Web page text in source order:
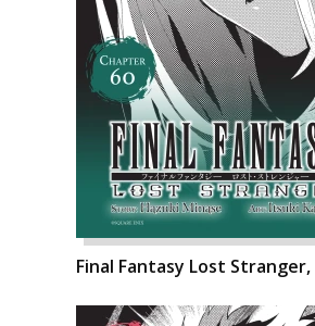
Final Fantasy Lost